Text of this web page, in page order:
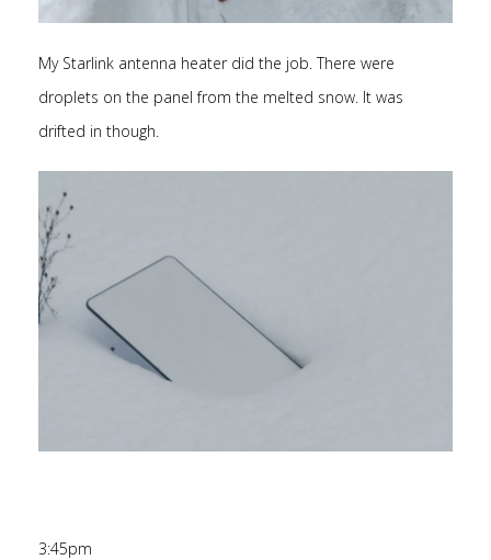
My Starlink antenna heater did the job. There were
droplets on the panel from the melted snow. It was
drifted in though.
3:45pm